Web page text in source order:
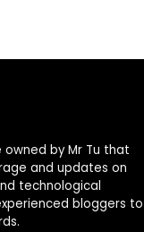
by Mr Tu that
and updates on
technological
bloggers to